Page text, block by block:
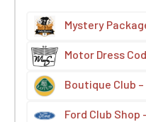
Mystery
Motor Dress
Boutique Club
Ford Club Shop